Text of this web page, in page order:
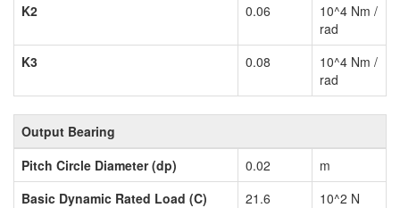
K2
0.06
10^4 Nm /
rad
K3
0.08
10^4 Nm /
rad
Output Bearing
Pitch Circle Diameter (dp)
0.02
m
Basic Dynamic Rated Load (C)
21.6
10^2 N